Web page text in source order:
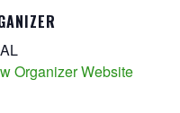
Organizer Website